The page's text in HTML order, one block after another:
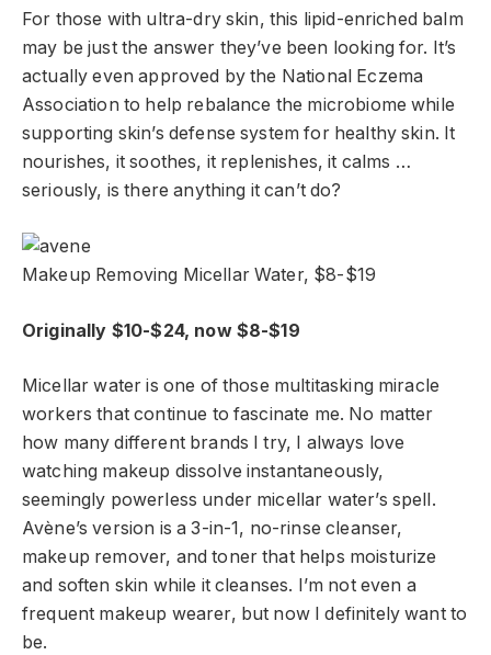
For those with ultra-dry skin, this lipid-enriched balm
may be just the answer they’ve been looking for. It’s
actually even approved by the National Eczema
Association to help rebalance the microbiome while
supporting skin’s defense system for healthy skin. It
nourishes, it soothes, it replenishes, it calms …
seriously, is there anything it can’t do?
Makeup Removing Micellar Water, $8-$19
Originally $10-$24, now $8-$19
Micellar water is one of those multitasking miracle
workers that continue to fascinate me. No matter
how many different brands I try, I always love
watching makeup dissolve instantaneously,
seemingly powerless under micellar water’s spell.
Avène’s version is a 3-in-1, no-rinse cleanser,
makeup remover, and toner that helps moisturize
and soften skin while it cleanses. I’m not even a
frequent makeup wearer, but now I definitely want to
be.